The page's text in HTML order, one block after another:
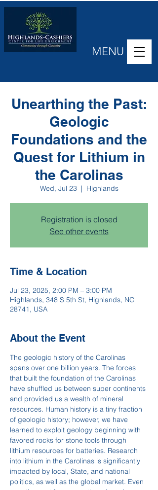
MENU
Unearthing the Past:
Geologic
Foundations and the
Quest for Lithium in
the Carolinas
Wed, Jul 23
  |
Highlands
Registration is closed
See other events
Time & Location
Jul 23, 2025, 2:00 PM – 3:00 PM
Highlands, 348 S 5th St, Highlands, NC
28741, USA
About the Event
The geologic history of the Carolinas
spans over one billion years. The forces
that built the foundation of the Carolinas
have shuffled us between super continents
and provided us a wealth of mineral
resources. Human history is a tiny fraction
of geologic history; however, we have
learned to exploit geology beginning with
favored rocks for stone tools through
lithium resources for batteries. Research
into lithium in the Carolinas is significantly
impacted by local, State, and national
politics, as well as the global market. Even